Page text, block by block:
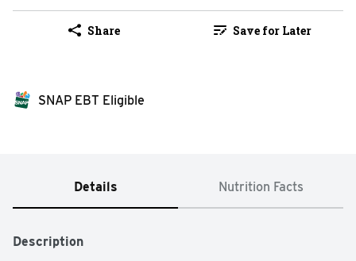
Share Save for Later
SNAP EBT Eligible
Details Nutrition Facts
Description